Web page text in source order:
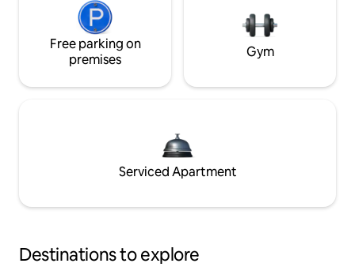
Free parking on
premises
Gym
Serviced Apartment
Destinations to explore